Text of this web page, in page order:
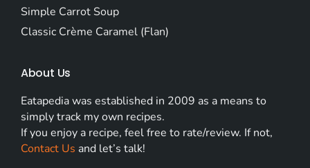
Simple Carrot Soup
Classic Crème Caramel (Flan)
About Us
Eatapedia was established in 2009 as a means to
simply track my own recipes.
If you enjoy a recipe, feel free to rate/review. If not,
Contact Us and let’s talk!